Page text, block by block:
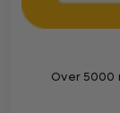
Over